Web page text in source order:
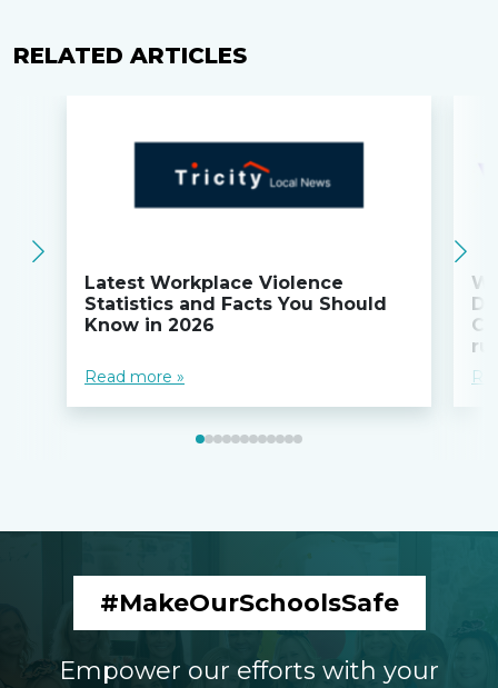
RELATED ARTICLES
Latest Workplace Violence
Statistics and Facts You Should
Know in 2026
Read more »
#MakeOurSchoolsSafe
Empower our efforts with your